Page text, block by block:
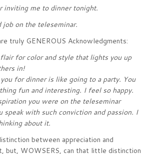
inviting me to dinner tonight.
job on the teleseminar.
truly GENEROUS Acknowledgments:
flair for color and style that lights you up
in!
for dinner is like going to a party. You
fun and interesting. I feel so happy.
you were on the teleseminar
speak with such conviction and passion. I
about it.
between appreciation and
but, WOWSERS, can that little distinction